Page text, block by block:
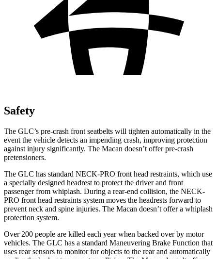
Safety
The GLC’s pre-crash front seatbelts will tighten automatically in the
event the vehicle detects an impending crash, improving protection
against injury significantly. The Macan doesn’t offer pre-crash
pretensioners.
The GLC has standard NECK-PRO front head restraints, which use
a specially designed headrest to protect the driver and front
passenger from whiplash. During a rear-end collision, the NECK-
PRO front head restraints system moves the headrests forward to
prevent neck and spine injuries. The Macan doesn’t offer a whiplash
protection system.
Over 200 people are killed each year when backed over by motor
vehicles. The GLC has a standard Maneuvering Brake Function that
uses rear sensors to monitor for objects to the rear and automatically